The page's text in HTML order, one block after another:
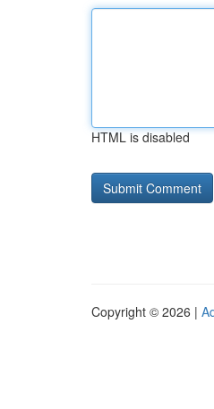
HTML is disabled
Copyright © 2026 |